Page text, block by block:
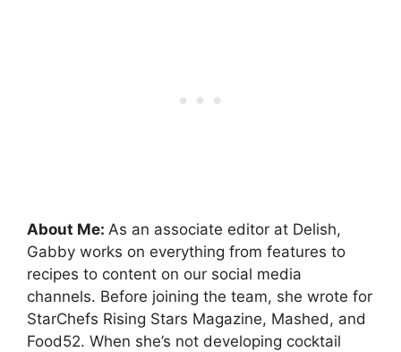
About Me: As an associate editor at Delish,
Gabby works on everything from features to
recipes to content on our social media
channels. Before joining the team, she wrote for
StarChefs Rising Stars Magazine, Mashed, and
Food52. When she’s not developing cocktail